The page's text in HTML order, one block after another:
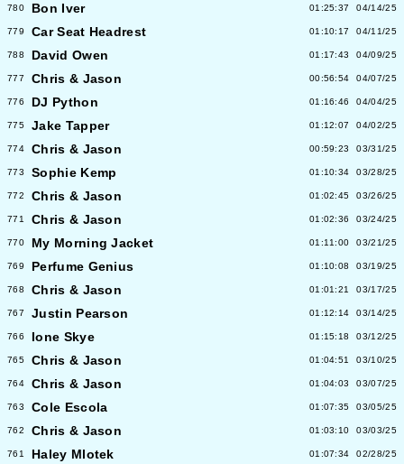
780 Bon Iver 01:25:37 04/14/25
779 Car Seat Headrest 01:10:17 04/11/25
788 David Owen 01:17:43 04/09/25
777 Chris & Jason 00:56:54 04/07/25
776 DJ Python 01:16:46 04/04/25
775 Jake Tapper 01:12:07 04/02/25
774 Chris & Jason 00:59:23 03/31/25
773 Sophie Kemp 01:10:34 03/28/25
772 Chris & Jason 01:02:45 03/26/25
771 Chris & Jason 01:02:36 03/24/25
770 My Morning Jacket 01:11:00 03/21/25
769 Perfume Genius 01:10:08 03/19/25
768 Chris & Jason 01:01:21 03/17/25
767 Justin Pearson 01:12:14 03/14/25
766 Ione Skye 01:15:18 03/12/25
765 Chris & Jason 01:04:51 03/10/25
764 Chris & Jason 01:04:03 03/07/25
763 Cole Escola 01:07:35 03/05/25
762 Chris & Jason 01:03:10 03/03/25
761 Haley Mlotek 01:07:34 02/28/25